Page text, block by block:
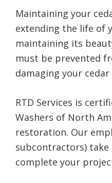
Maintaining your
extending the life of
maintaining its
must be prevented
damaging your cedar
RTD Services is
Washers of North
restoration. Our
subcontractors)
complete your